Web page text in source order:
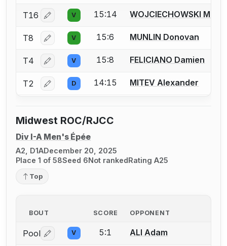
T16 Log in or create an account to report a bout
V 15:14 WOJCIECHOWSKI
T8 Log in or create an account to report a bout
V 15:6 MUNLIN Donovan
T4 Log in or create an account to report a bout
V 15:8 FELICIANO Damien
T2 Log in or create an account to report a bout
D 14:15 MITEV Alexander
Midwest ROC/RJCC
Div I-A Men's Épée
A2, D1ADecember 20, 2025
Place 1 of 58Seed 6Not rankedRating A25
Top
BOUT SCORE OPPONENT
Pool Log in or create an account to report a bout
V 5:1 ALI Adam